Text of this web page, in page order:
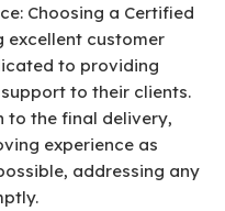
Choosing a Certified
excellent customer
to providing
to their clients.
to the final delivery,
experience as
addressing any